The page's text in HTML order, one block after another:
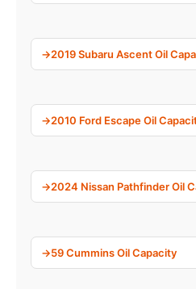
2019 Subaru Ascent Oil
2010 Ford Escape Oil
2024 Nissan Pathfinder Oil
59 Cummins Oil Capacity